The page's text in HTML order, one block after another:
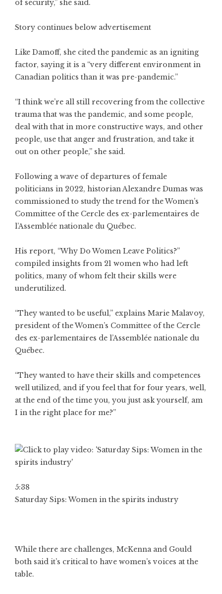
of security,” she said.
Story continues below advertisement
Like Damoff, she cited the pandemic as an igniting
factor, saying it is a “very different environment in
Canadian politics than it was pre-pandemic.”
“I think we’re all still recovering from the collective
trauma that was the pandemic, and some people,
deal with that in more constructive ways, and other
people, use that anger and frustration, and take it
out on other people,” she said.
Following a wave of departures of female
politicians in 2022, historian Alexandre Dumas was
commissioned to study the trend for the Women’s
Committee of the Cercle des ex-parlementaires de
l’Assemblée nationale du Québec.
His report, “Why Do Women Leave Politics?”
compiled insights from 21 women who had left
politics, many of whom felt their skills were
underutilized.
“They wanted to be useful,” explains Marie Malavoy,
president of the Women’s Committee of the Cercle
des ex-parlementaires de l’Assemblée nationale du
Québec.
“They wanted to have their skills and competences
well utilized, and if you feel that for four years, well,
at the end of the time you, you just ask yourself, am
I in the right place for me?”
5:38
Saturday Sips: Women in the spirits industry
While there are challenges, McKenna and Gould
both said it’s critical to have women’s voices at the
table.